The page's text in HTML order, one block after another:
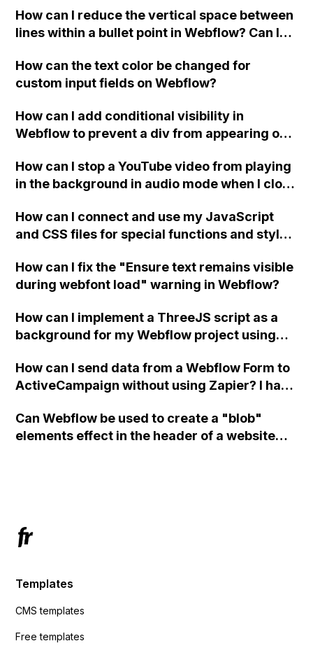
How can I reduce the vertical space between
lines within a bullet point in Webflow? Can I
"Services" page?
How can the text color be changed for
custom input fields on Webflow?
How can I add conditional visibility in
Webflow to prevent a div from appearing on
How can I stop a YouTube video from playing
in the background in audio mode when I close
How can I connect and use my JavaScript
and CSS files for special functions and styles
How can I fix the "Ensure text remains visible
during webfont load" warning in Webflow?
How can I implement a ThreeJS script as a
background for my Webflow project using
How can I send data from a Webflow Form to
ActiveCampaign without using Zapier? I have
action URL, similar to Mailchimp but it
redirects me to the admin area of
Can Webflow be used to create a "blob"
elements effect in the header of a website
Templates
CMS templates
Free templates